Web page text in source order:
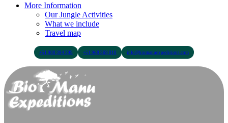
More Information
Our Jungle Activities
What we include
Travel map
+51 900 394 399 +51 968 369 010 info@biomanuexpeditions.com